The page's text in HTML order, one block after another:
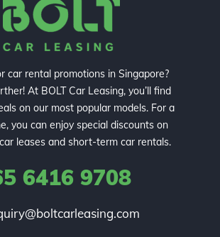
car rental promotions in Singapore?
At BOLT Car Leasing, you’ll find
on our most popular models. For a
you can enjoy special discounts on
leases and short-term car rentals.
6416 9708